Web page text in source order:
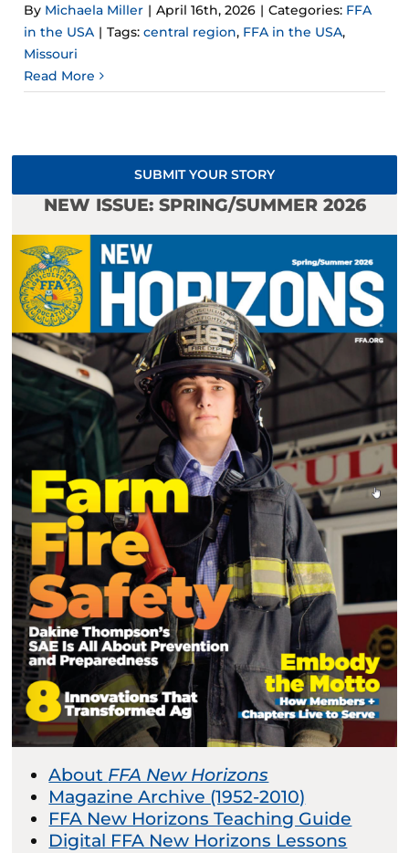
By Michaela Miller | April 16th, 2026 | Categories: FFA
in the USA | Tags:central region, FFA in the USA,
Missouri
Read More
SUBMIT YOUR STORY
NEW ISSUE: SPRING/SUMMER 2026
About FFA New Horizons
Magazine Archive (1952-2010)
FFA New Horizons Teaching Guide
Digital FFA New Horizons Lessons